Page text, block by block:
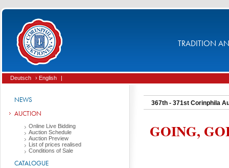
TRADITION
Deutsch › English |
NEWS
AUCTION
Online Live Bidding
Auction Schedule
Auction Preview
List of prices realised
Conditions of Sale
CATALOGUE
367th - 371st Corinphila
GOING,